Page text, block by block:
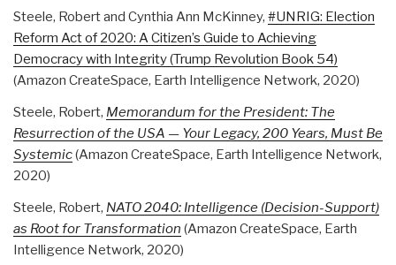
Steele, Robert and Cynthia Ann McKinney, #UNRIG: Election
Reform Act of 2020: A Citizen’s Guide to Achieving
Democracy with Integrity (Trump Revolution Book 54)
(Amazon CreateSpace, Earth Intelligence Network, 2020)
Steele, Robert, Memorandum for the President: The
Resurrection of the USA — Your Legacy, 200 Years, Must Be
Systemic(Amazon CreateSpace, Earth Intelligence Network,
2020)
Steele, Robert, NATO 2040: Intelligence (Decision-Support)
as Root for Transformation (Amazon CreateSpace, Earth
Intelligence Network, 2020)